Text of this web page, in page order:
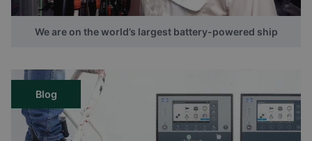
We are on the world’s largest battery-powered ship
Blog